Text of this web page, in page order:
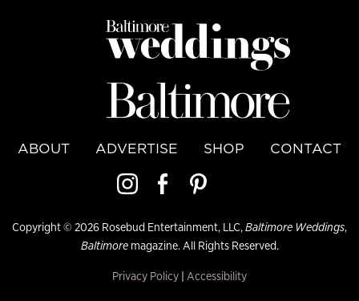
ABOUT ADVERTISE SHOP CONTACT
Copyright © 2026 Rosebud Entertainment, LLC,Baltimore Weddings,
Baltimoremagazine. All Rights Reserved.
Privacy Policy | Accessibility